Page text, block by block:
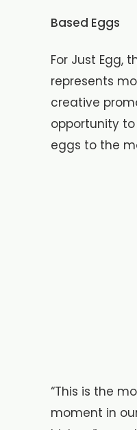
Based Eggs
For Just Egg,
represents
creative
opportunity
eggs to the
“This is the
moment in